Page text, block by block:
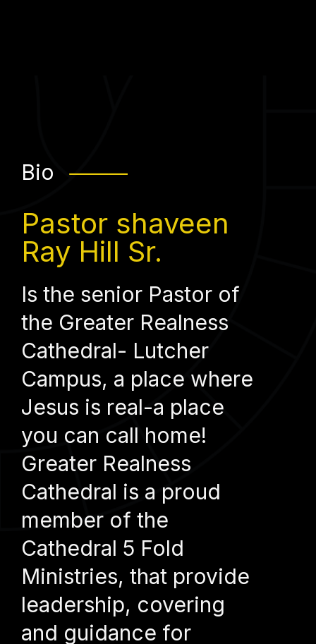
Bio ⸻
Pastor shaveen
Ray Hill Sr.
Is the senior Pastor of
the Greater Realness
Cathedral- Lutcher
Campus, a place where
Jesus is real-a place
you can call home!
Greater Realness
Cathedral is a proud
member of the
Cathedral 5 Fold
Ministries, that provide
leadership, covering
and guidance for